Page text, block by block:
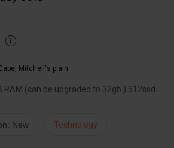
, Mitchell's plain
RAM (can be upgraded to 32gb ) 512ssd
New Technology